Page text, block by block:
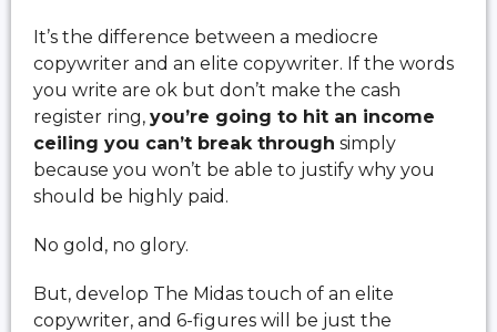
It’s the difference between a mediocre
copywriter and an elite copywriter. If the words
you write are ok but don’t make the cash
register ring, you’re going to hit an income
ceiling you can’t break through simply
because you won’t be able to justify why you
should be highly paid.
No gold, no glory.
But, develop The Midas touch of an elite
copywriter, and 6-figures will be just the